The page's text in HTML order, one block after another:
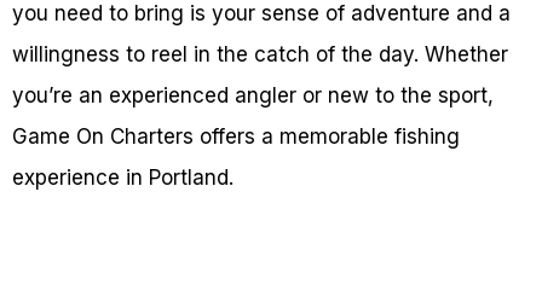
you need to bring is your sense of adventure and a
willingness to reel in the catch of the day. Whether
you’re an experienced angler or new to the sport,
Game On Charters offers a memorable fishing
experience in Portland.